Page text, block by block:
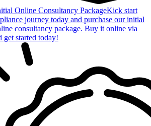
Online Consultancy PackageKick start
journey today and purchase our initial
consultancy package. Buy it online via
get started today!